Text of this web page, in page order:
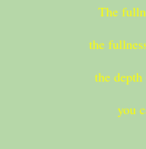
The
the
the
you